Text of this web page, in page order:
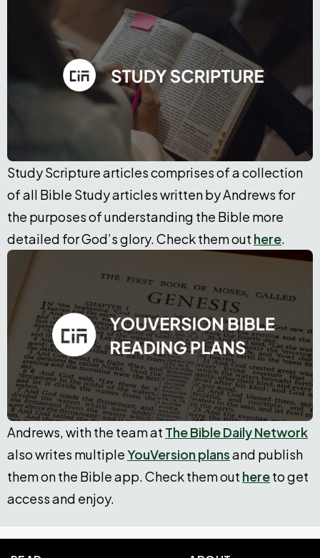
Study Scripture articles comprises of a collection
of all Bible Study articles written by Andrews for
the purposes of understanding the Bible more
detailed for God’s glory. Check them out here.
Andrews, with the team at The Bible Daily Network
also writes multipleYouVersion plansand publish
them on the Bible app. Check them out hereto get
access and enjoy.